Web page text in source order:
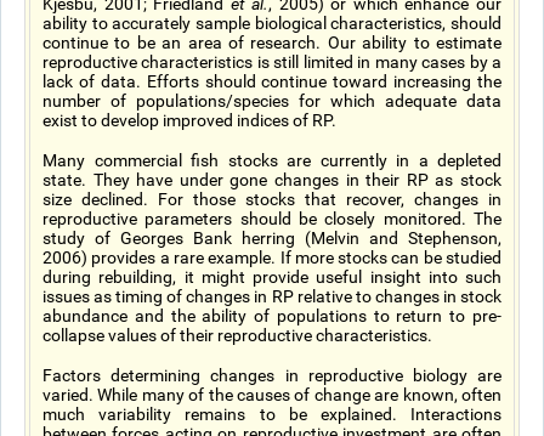
ability to accurately sample biological characteristics, should
continue to be an area of research. Our ability to estimate
reproductive characteristics is still limited in many cases by a
lack of data. Efforts should continue toward increasing the
number of populations/species for which adequate data
exist to develop improved indices of RP.
Many commercial fish stocks are currently in a depleted
state. They have under gone changes in their RP as stock
size declined. For those stocks that recover, changes in
reproductive parameters should be closely monitored. The
study of Georges Bank herring (Melvin and Stephenson,
2006) provides a rare example. If more stocks can be studied
during rebuilding, it might provide useful insight into such
issues as timing of changes in RP relative to changes in stock
abundance and the ability of populations to return to pre-
collapse values of their reproductive characteristics.
Factors determining changes in reproductive biology are
varied. While many of the causes of change are known, often
much variability remains to be explained. Interactions